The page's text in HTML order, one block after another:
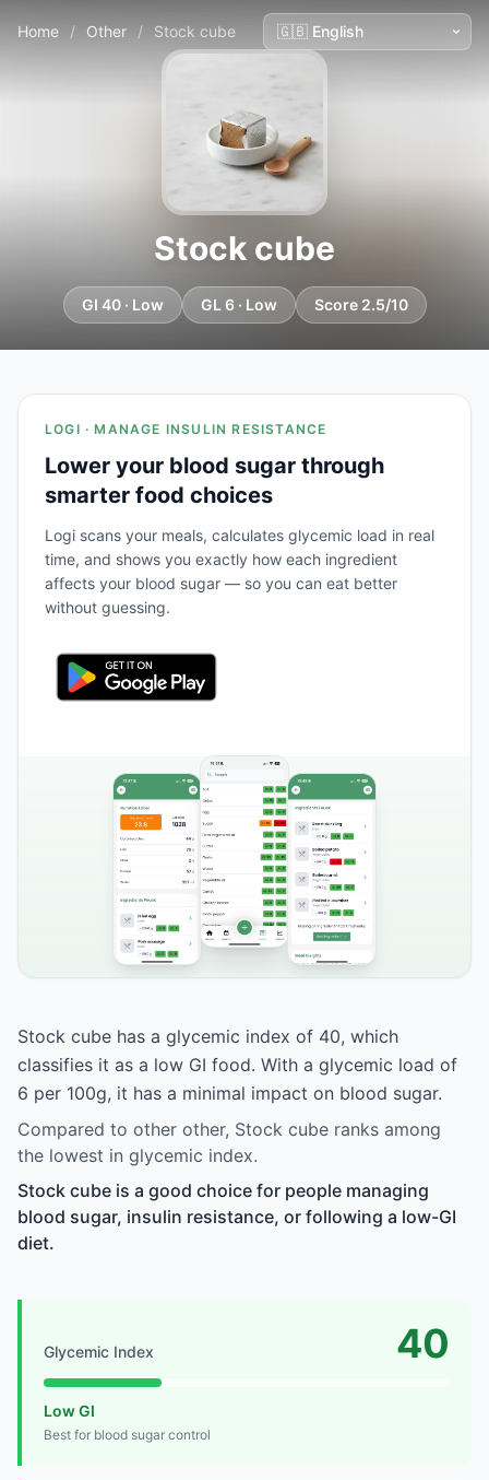
Home / Other / Stock cube
Stock cube
GI 40 · Low GL 6 · Low Score 2.5/10
LOGI · MANAGE INSULIN RESISTANCE
Lower your blood sugar through
smarter food choices
Logi scans your meals, calculates glycemic load in real
time, and shows you exactly how each ingredient
affects your blood sugar — so you can eat better
without guessing.
Stock cube has a glycemic index of 40, which
classifies it as a low GI food. With a glycemic load of
6 per 100g, it has a minimal impact on blood sugar.
Compared to other other, Stock cube ranks among
the lowest in glycemic index.
Stock cube is a good choice for people managing
blood sugar, insulin resistance, or following a low-GI
diet.
Glycemic Index 40
Low GI
Best for blood sugar control